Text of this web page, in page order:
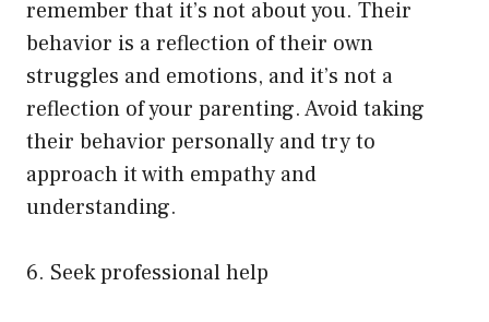
remember that it’s not about you. Their
behavior is a reflection of their own
struggles and emotions, and it’s not a
reflection of your parenting. Avoid taking
their behavior personally and try to
approach it with empathy and
understanding.
6. Seek professional help